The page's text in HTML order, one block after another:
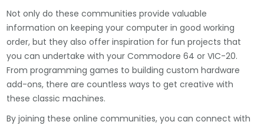
Not only do these communities provide valuable
information on keeping your computer in good working
order, but they also offer inspiration for fun projects that
you can undertake with your Commodore 64 or VIC-20.
From programming games to building custom hardware
add-ons, there are countless ways to get creative with
these classic machines.
By joining these online communities, you can connect with